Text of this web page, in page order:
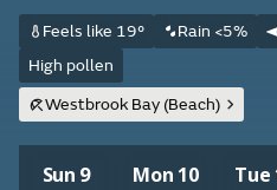
Feels like 19° Rain <5%
High pollen
Westbrook Bay (Beach)
Sun 9 Mon 10 Tue